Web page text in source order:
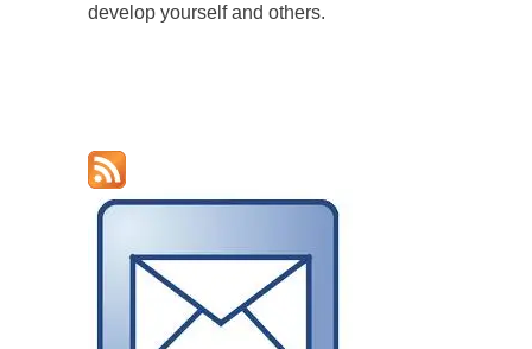
develop yourself and others.